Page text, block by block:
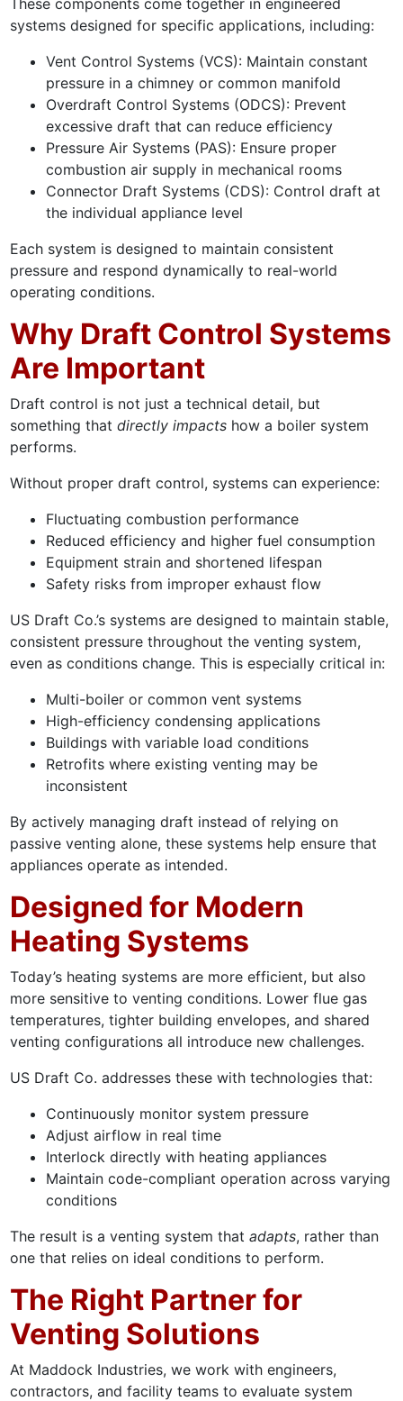
These components come together in engineered
systems designed for specific applications, including:
Vent Control Systems (VCS): Maintain constant
pressure in a chimney or common manifold
Overdraft Control Systems (ODCS): Prevent
excessive draft that can reduce efficiency
Pressure Air Systems (PAS): Ensure proper
combustion air supply in mechanical rooms
Connector Draft Systems (CDS): Control draft at
the individual appliance level
Each system is designed to maintain consistent
pressure and respond dynamically to real-world
operating conditions.
Why Draft Control Systems
Are Important
Draft control is not just a technical detail, but
something thatdirectly impacts how a boiler system
performs.
Without proper draft control, systems can experience:
Fluctuating combustion performance
Reduced efficiency and higher fuel consumption
Equipment strain and shortened lifespan
Safety risks from improper exhaust flow
US Draft Co.’s systems are designed to maintain stable,
consistent pressure throughout the venting system,
even as conditions change. This is especially critical in:
Multi-boiler or common vent systems
High-efficiency condensing applications
Buildings with variable load conditions
Retrofits where existing venting may be
inconsistent
By actively managing draft instead of relying on
passive venting alone, these systems help ensure that
appliances operate as intended.
Designed for Modern
Heating Systems
Today’s heating systems are more efficient, but also
more sensitive to venting conditions. Lower flue gas
temperatures, tighter building envelopes, and shared
venting configurations all introduce new challenges.
US Draft Co. addresses these with technologies that:
Continuously monitor system pressure
Adjust airflow in real time
Interlock directly with heating appliances
Maintain code-compliant operation across varying
conditions
The result is a venting system thatadapts, rather than
one that relies on ideal conditions to perform.
The Right Partner for
Venting Solutions
At Maddock Industries, we work with engineers,
contractors, and facility teams to evaluate system